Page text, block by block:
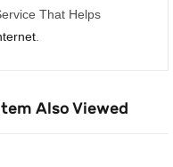
That Helps
Also Viewed